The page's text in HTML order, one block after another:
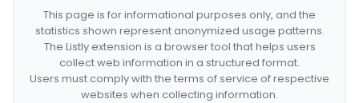
This page is for informational purposes only, and the
statistics shown represent anonymized usage patterns.
The Listly extension is a browser tool that helps users
collect web information in a structured format.
Users must comply with the terms of service of respective
websites when collecting information.